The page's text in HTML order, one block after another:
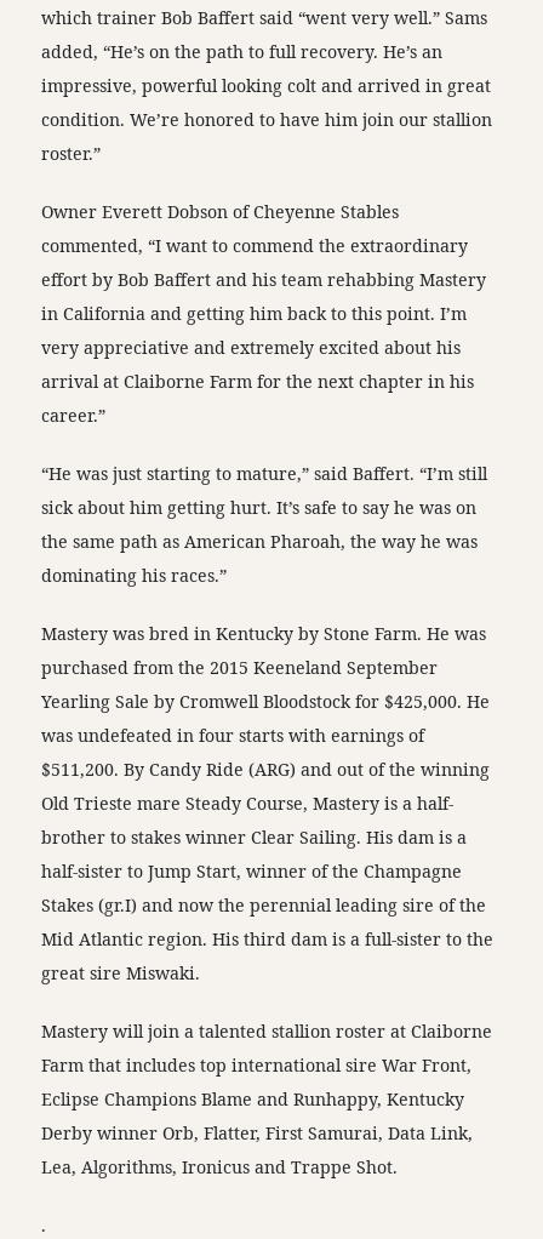
which trainer Bob Baffert said “went very well.” Sams
added, “He’s on the path to full recovery. He’s an
impressive, powerful looking colt and arrived in great
condition. We’re honored to have him join our stallion
roster.”
Owner Everett Dobson of Cheyenne Stables
commented, “I want to commend the extraordinary
effort by Bob Baffert and his team rehabbing Mastery
in California and getting him back to this point. I’m
very appreciative and extremely excited about his
arrival at Claiborne Farm for the next chapter in his
career.”
“He was just starting to mature,” said Baffert. “I’m still
sick about him getting hurt. It’s safe to say he was on
the same path as American Pharoah, the way he was
dominating his races.”
Mastery was bred in Kentucky by Stone Farm. He was
purchased from the 2015 Keeneland September
Yearling Sale by Cromwell Bloodstock for $425,000. He
was undefeated in four starts with earnings of
$511,200. By Candy Ride (ARG) and out of the winning
Old Trieste mare Steady Course, Mastery is a half-
brother to stakes winner Clear Sailing. His dam is a
half-sister to Jump Start, winner of the Champagne
Stakes (gr.I) and now the perennial leading sire of the
Mid Atlantic region. His third dam is a full-sister to the
great sire Miswaki.
Mastery will join a talented stallion roster at Claiborne
Farm that includes top international sire War Front,
Eclipse Champions Blame and Runhappy, Kentucky
Derby winner Orb, Flatter, First Samurai, Data Link,
Lea, Algorithms, Ironicus and Trappe Shot.
.